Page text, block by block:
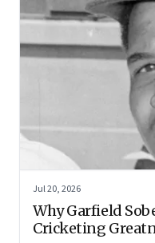
Jul 20, 2026
Why Garfield
Cricketing